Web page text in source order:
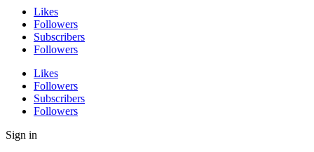
Likes
Followers
Subscribers
Followers
Likes
Followers
Subscribers
Followers
Sign in